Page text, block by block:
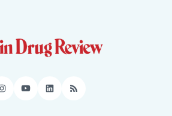
Instagram
YouTube
LinkedIn
RSS